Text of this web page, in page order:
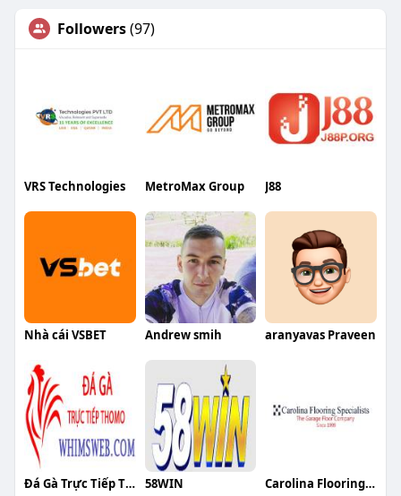
Followers(97)
VRS Technologies MetroMax Group J88
Nhà cái VSBET Andrew smih aranyavas Praveen
Đá Gà Trực Tiếp Thomo 58WIN Carolina Flooring Specialist